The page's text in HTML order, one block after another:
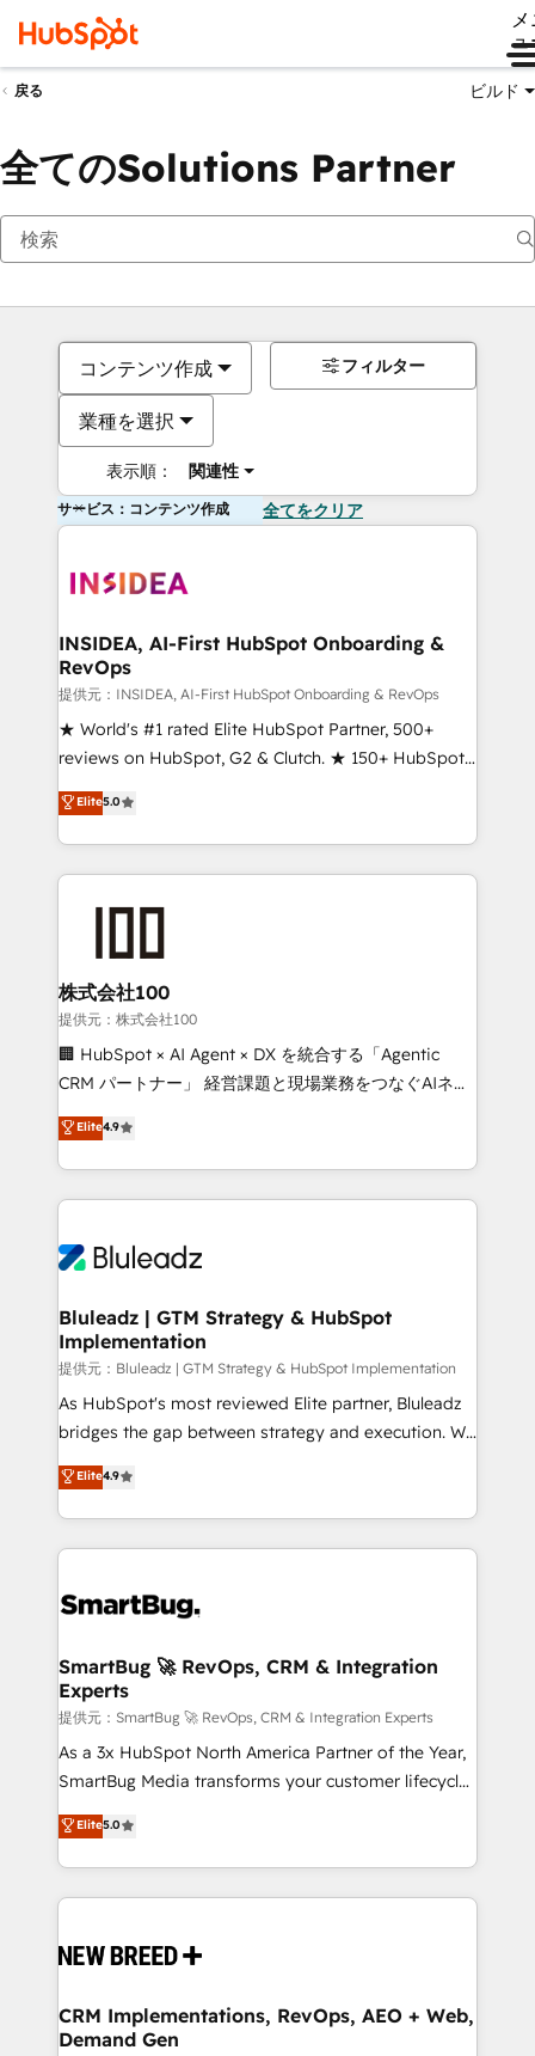
ュ
戻る ビルド
全てのSolutions Partner
コンテンツ作成
業種を選択
表示順： 関連性
フィルター
サービス：コンテンツ作成 全てをクリア
INSIDEA, AI-First HubSpot Onboarding &
RevOps
提供元：INSIDEA, AI-First HubSpot Onboarding & RevOps
★ World's #1 rated Elite HubSpot Partner, 500+
reviews on HubSpot, G2 & Clutch. ★ 150+ HubSpot
Certified Experts & Trainers across the team ★
1,500+ implementations across five continents ★ AI-
First, RevOps-led, Onboarding obsessed ★
Company of the Year 2024/25 INSIDEA helps
and build AI-powered workflows that drive adoption
from week one, in your time zone. What we do ➤
Onboarding: Live in weeks, with workflows built
around your business, not a template. ➤ Migration:
Move from any legacy CRM. Zero downtime, full data
run your revenue process. Sales, marketing, and
service wired together. ➤ AI and Integrations: Layer
tune-ups, feature rollouts, adoption coaching. Buying
HubSpot, switching to it, or reviving a stale portal?
Elite5.0
株式会社100
提供元：株式会社100
🏢 HubSpot × AI Agent × DX を統合する「Agentic
CRM パートナー」 経営課題と現場業務をつなぐAIネイ
ティブ・エージェンシーとして、HubSpot Eliteの実装
力で顧客フロント業務を再設計します。 💡 100inc は何
をする会社か？ HubSpotを共通基盤に、AIエージェン
トを組み込んだ顧客フロント業務（マーケティング・営
ィブ・エージェンシーです。事業部・グループ会社・部
を、CRMを軸とした全社共通基盤に再構築します。意
思決定者・PMO・現場担当者に並走します。 1️⃣
HubSpot導入・活用支援 顧客データの一元化から、
GTMの見える化・自動化まで。全Hub統合運用、デー
タ品質設計、グループ横断のCRM統合に対応します。
の一部をAIが自律実行する組織への移行を設計・実装。
Breeze・Claude等をHubSpotと連携させ、役割定義・
革を、構想から実装・定着までPMOとして主導。「設
の統合・浸透・変革管理を実行します。 ▸ CMS戦略設
計・構築：リード獲得・CVR・SEOを前提にした情報設
計・導線設計・テンプレート設計をContent Hubで一体
提供。 ▸ 既存CRM・MAからの移行支援：Salesforce・
Marketo・Pardot等からの移行、カスタム設計、履歴
Perplexity等のAI検索からの流入・引用を前提にコンテ
ンツとサイト構造を最適化。 🏆 なぜ100incを選ぶの
ISO9001:2015 取得 ✓ 400社以上の導入実績 ✓
HubSpot大百科 出版 CRM・AI活用に関するご相談、現
せください。
Elite4.9
Bluleadz | GTM Strategy & HubSpot
Implementation
提供元：Bluleadz | GTM Strategy & HubSpot Implementation
As HubSpot's most reviewed Elite partner, Bluleadz
bridges the gap between strategy and execution. We
don't just "set up tools" — we install the GTM
Operating System (GTM OS) to align your leadership
and engineer a portal that drives predictable
revenue velocity. 🚀 GTM Strategy & Alignment
stalling growth. Fix your ICP, Math, and Story to stop
Scalable Architecture: Zero-technical-debt setup
across all Hubs, validated by our 7 HubSpot
Accreditations. AI-Powered RevOps: Breeze AI,
custom AI agents, and high-integrity migrations for
total reporting clarity. Security & Compliance: SOC 2
security. 🏆 Why Bluleadz? GTM OS Partner | 16+
Years Experience | 1,000+ Five-Star Reviews
Elite4.9
SmartBug 🚀 RevOps, CRM & Integration
Experts
提供元：SmartBug 🚀 RevOps, CRM & Integration Experts
As a 3x HubSpot North America Partner of the Year,
SmartBug Media transforms your customer lifecycle
into a revenue engine. Our unified ecosystem
includes specialized divisions Globalia (AI &
Software) and Point Success Media (Paid Media),
making this the official home for all three brands. 🔄
and system integrations powered by Globalia’s
trainers to drive platform adoption. 📈 Revenue
Generation - Full-funnel marketing and high-
Elite5.0
CRM Implementations, RevOps, AEO + Web,
Demand Gen